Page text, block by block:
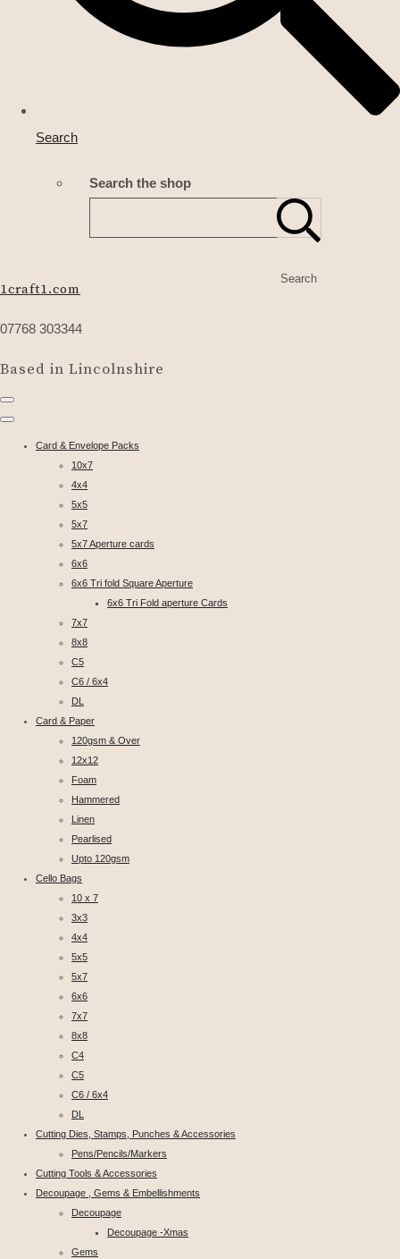
Search
Search the shop
Search
1craft1.com
07768 303344
Based in Lincolnshire
Card & Envelope Packs
10x7
4x4
5x5
5x7
5x7 Aperture cards
6x6
6x6 Tri fold Square Aperture
6x6 Tri Fold aperture Cards
7x7
8x8
C5
C6 / 6x4
DL
Card & Paper
120gsm & Over
12x12
Foam
Hammered
Linen
Pearlised
Upto 120gsm
Cello Bags
10 x 7
3x3
4x4
5x5
5x7
6x6
7x7
8x8
C4
C5
C6 / 6x4
DL
Cutting Dies, Stamps, Punches & Accessories
Pens/Pencils/Markers
Cutting Tools & Accessories
Decoupage , Gems & Embellishments
Decoupage
Decoupage -Xmas
Gems